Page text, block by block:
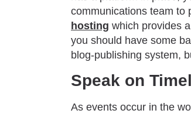
communications team to
hosting which provides
you should have some
blog-publishing system,
Speak on
As events occur in the